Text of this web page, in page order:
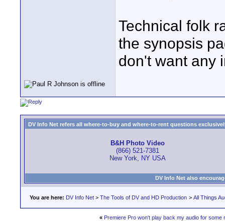
Technical folk
the synopsis
don't want any
DV Info Net refers all where-to-buy and where-to-rent questions
B&H Photo Video
(866) 521-7381
New York, NY USA
DV Info Net also
You are here: DV Info Net > The Tools of DV and HD Production > All Things
« Premiere Pro won't play back my audio for some